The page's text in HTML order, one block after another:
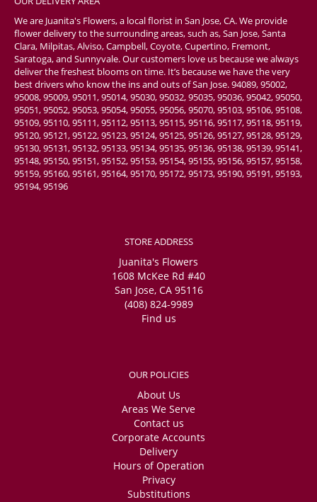
We are Juanita's Flowers, a local florist in San Jose, CA. We provide
flower delivery to the surrounding areas, such as, San Jose, Santa
Clara, Milpitas, Alviso, Campbell, Coyote, Cupertino, Fremont,
Saratoga, and Sunnyvale. Our customers love us because we always
deliver the freshest blooms on time. It’s because we have the very
best drivers who know the ins and outs of San Jose. 94089, 95002,
95008, 95009, 95011, 95014, 95030, 95032, 95035, 95036, 95042, 95050,
95051, 95052, 95053, 95054, 95055, 95056, 95070, 95103, 95106, 95108,
95109, 95110, 95111, 95112, 95113, 95115, 95116, 95117, 95118, 95119,
95120, 95121, 95122, 95123, 95124, 95125, 95126, 95127, 95128, 95129,
95130, 95131, 95132, 95133, 95134, 95135, 95136, 95138, 95139, 95141,
95148, 95150, 95151, 95152, 95153, 95154, 95155, 95156, 95157, 95158,
95159, 95160, 95161, 95164, 95170, 95172, 95173, 95190, 95191, 95193,
95194, 95196
STORE ADDRESS
Juanita's Flowers
1608 McKee Rd #40
San Jose, CA 95116
(408) 824-9989
Find us
OUR POLICIES
About Us
Areas We Serve
Contact us
Corporate Accounts
Delivery
Hours of Operation
Privacy
Substitutions